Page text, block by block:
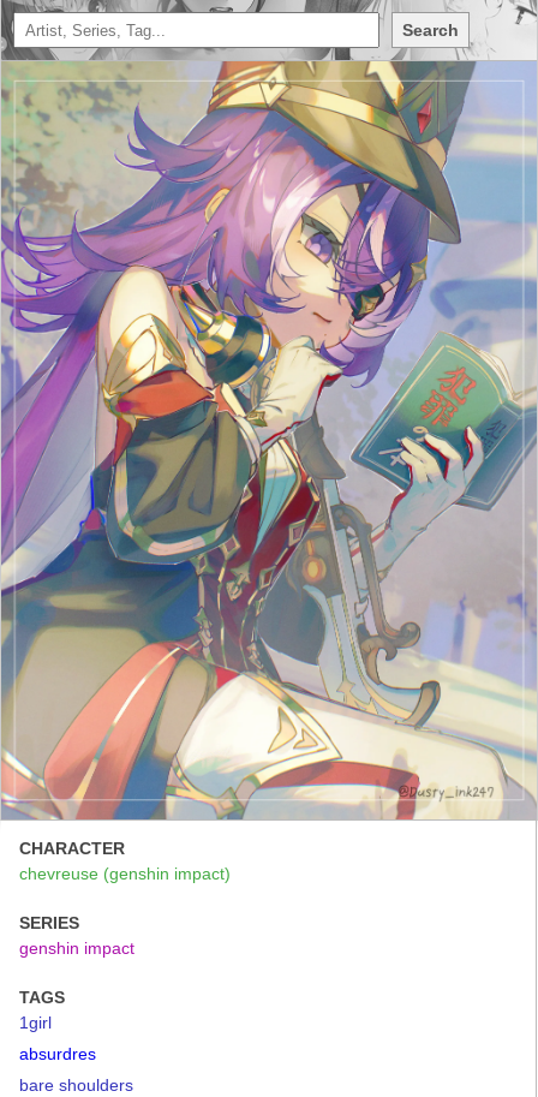
Search
CHARACTER
chevreuse (genshin impact)
SERIES
genshin impact
TAGS
1girl
absurdres
bare shoulders